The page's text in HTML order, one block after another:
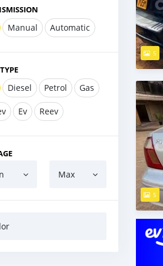
Manual Automatic
Diesel Petrol Gas
Ev Reev
Max
5
5